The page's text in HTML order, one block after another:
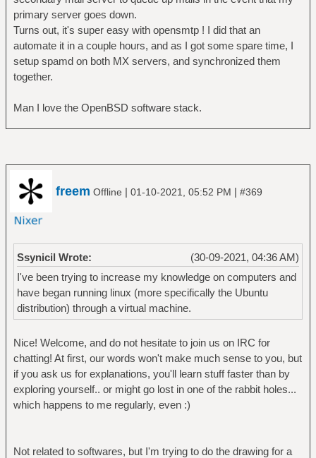
primary server goes down.
Turns out, it's super easy with opensmtp ! I did that an
automate it in a couple hours, and as I got some spare time, I
setup spamd on both MX servers, and synchronized them
together.
Man I love the OpenBSD software stack.
freem Offline | 01-10-2021, 05:52 PM | #369
(30-09-2021, 04:36 AM)
Ssynicil Wrote:
I've been trying to increase my knowledge on computers and
have began running linux (more specifically the Ubuntu
distribution) through a virtual machine.
Nice! Welcome, and do not hesitate to join us on IRC for
chatting! At first, our words won't make much sense to you, but
if you ask us for explanations, you'll learn stuff faster than by
exploring yourself.. or might go lost in one of the rabbit holes...
which happens to me regularly, even :)
Not related to softwares, but I'm trying to do the drawing for a